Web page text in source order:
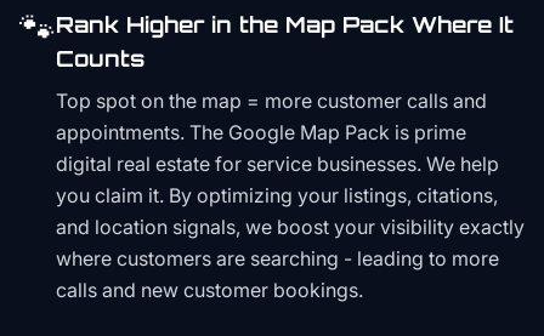
🐾Rank Higher in the Map Pack Where It
Counts
Top spot on the map = more customer calls and
appointments. The Google Map Pack is prime
digital real estate for service businesses. We help
you claim it. By optimizing your listings, citations,
and location signals, we boost your visibility exactly
where customers are searching - leading to more
calls and new customer bookings.